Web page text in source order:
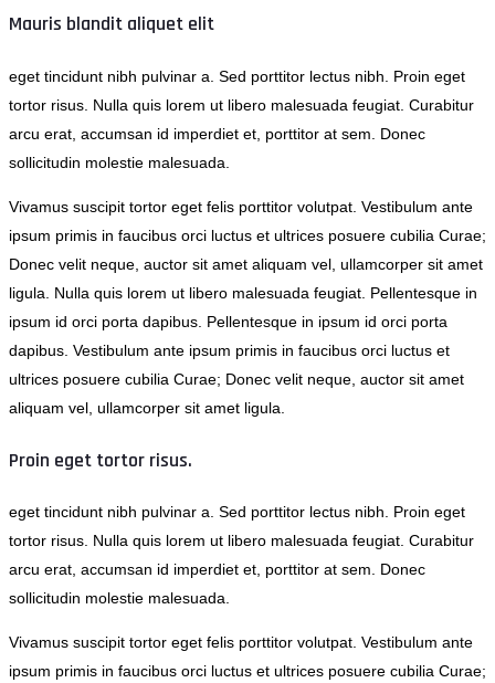
Mauris blandit aliquet elit
eget tincidunt nibh pulvinar a. Sed porttitor lectus nibh. Proin eget
tortor risus. Nulla quis lorem ut libero malesuada feugiat. Curabitur
arcu erat, accumsan id imperdiet et, porttitor at sem. Donec
sollicitudin molestie malesuada.
Vivamus suscipit tortor eget felis porttitor volutpat. Vestibulum ante
ipsum primis in faucibus orci luctus et ultrices posuere cubilia Curae;
Donec velit neque, auctor sit amet aliquam vel, ullamcorper sit amet
ligula. Nulla quis lorem ut libero malesuada feugiat. Pellentesque in
ipsum id orci porta dapibus. Pellentesque in ipsum id orci porta
dapibus. Vestibulum ante ipsum primis in faucibus orci luctus et
ultrices posuere cubilia Curae; Donec velit neque, auctor sit amet
aliquam vel, ullamcorper sit amet ligula.
Proin eget tortor risus.
eget tincidunt nibh pulvinar a. Sed porttitor lectus nibh. Proin eget
tortor risus. Nulla quis lorem ut libero malesuada feugiat. Curabitur
arcu erat, accumsan id imperdiet et, porttitor at sem. Donec
sollicitudin molestie malesuada.
Vivamus suscipit tortor eget felis porttitor volutpat. Vestibulum ante
ipsum primis in faucibus orci luctus et ultrices posuere cubilia Curae;